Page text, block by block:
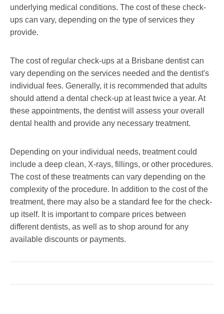
underlying medical conditions. The cost of these check-
ups can vary, depending on the type of services they
provide.
The cost of regular check-ups at a Brisbane dentist can
vary depending on the services needed and the dentist's
individual fees. Generally, it is recommended that adults
should attend a dental check-up at least twice a year. At
these appointments, the dentist will assess your overall
dental health and provide any necessary treatment.
Depending on your individual needs, treatment could
include a deep clean, X-rays, fillings, or other procedures.
The cost of these treatments can vary depending on the
complexity of the procedure. In addition to the cost of the
treatment, there may also be a standard fee for the check-
up itself. It is important to compare prices between
different dentists, as well as to shop around for any
available discounts or payments.